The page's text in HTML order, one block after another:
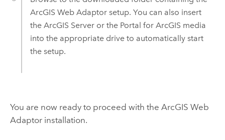
ArcGIS Web Adaptorsetup. You can also insert
the ArcGIS Serveror the Portal for ArcGIS media
into the appropriate drive to automatically start
the setup.
You are now ready to proceed with the ArcGIS Web
Adaptorinstallation.